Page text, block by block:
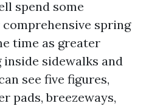
spend some
spring
time as greater
sidewalks and
see five figures,
pads, breezeways,